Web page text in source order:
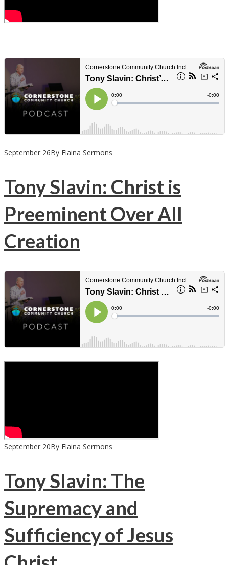
September 26By Elaina Sermons
Tony Slavin: Christ is
Preeminent Over All
Creation
September 20By Elaina Sermons
Tony Slavin: The
Supremacy and
Sufficiency of Jesus